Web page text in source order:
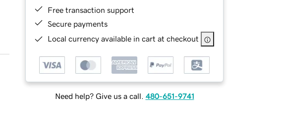
Free transaction support
Secure payments
Local currency available in cart at checkout
Need help? Give us a call. 480-651-9741